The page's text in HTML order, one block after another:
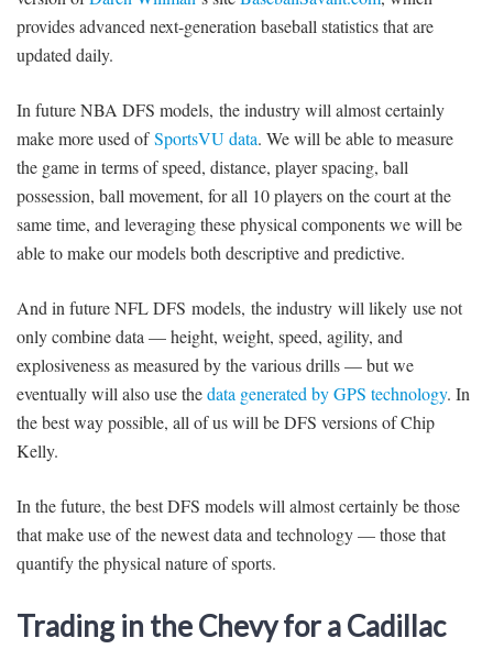
provides advanced next-generation baseball statistics that are
updated daily.
In future NBA DFS models, the industry will almost certainly
make more used ofSportsVU data. We will be able to measure
the game in terms of speed, distance, player spacing, ball
possession, ball movement, for all 10 players on the court at the
same time, and leveraging these physical components we will be
able to make our models both descriptive and predictive.
And in future NFL DFS models, the industry will likely use not
only combine data — height, weight, speed, agility, and
explosiveness as measured by the various drills — but we
eventually will also use thedata generated by GPS technology. In
the best way possible, all of us will be DFS versions of Chip
Kelly.
In the future, the best DFS models will almost certainly be those
that make use of the newest data and technology — those that
quantify the physical nature of sports.
Trading in the Chevy for a Cadillac